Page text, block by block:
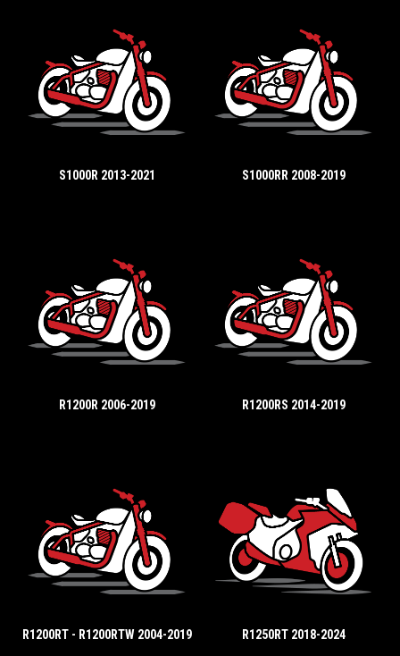
S1000R 2013-2021 S1000RR 2008-2019
R1200R 2006-2019 R1200RS 2014-2019
R1200RT - R1200RTW 2004-2019 R1250RT 2018-2024